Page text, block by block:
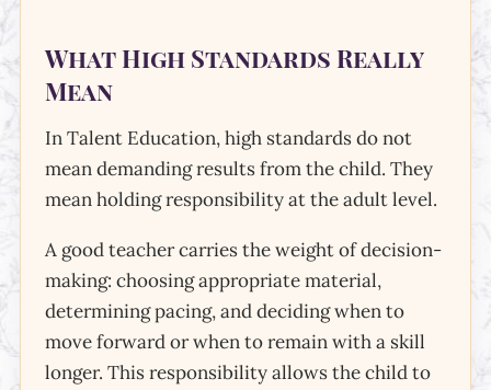
What High Standards Really
Mean
In Talent Education, high standards do not
mean demanding results from the child. They
mean holding responsibility at the adult level.
A good teacher carries the weight of decision-
making: choosing appropriate material,
determining pacing, and deciding when to
move forward or when to remain with a skill
longer. This responsibility allows the child to